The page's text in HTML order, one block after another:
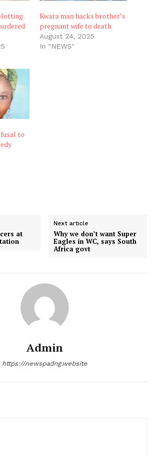
Kwara man hacks brother’s
pregnant wife to death
August 24, 2025
In "NEWS"
to
at
Next article
Why we don’t want Super
Eagles in WC, says South
Africa govt
Admin
https://newspadng.website